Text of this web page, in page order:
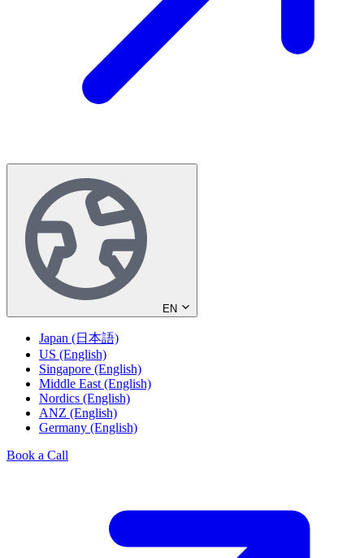
EN
Japan (日本語)
US (English)
Singapore (English)
Middle East (English)
Nordics (English)
ANZ (English)
Germany (English)
Book a Call